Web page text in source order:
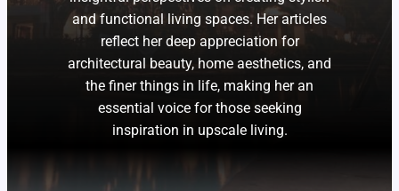
and functional living spaces. Her articles
reflect her deep appreciation for
architectural beauty, home aesthetics, and
the finer things in life, making her an
essential voice for those seeking
inspiration in upscale living.